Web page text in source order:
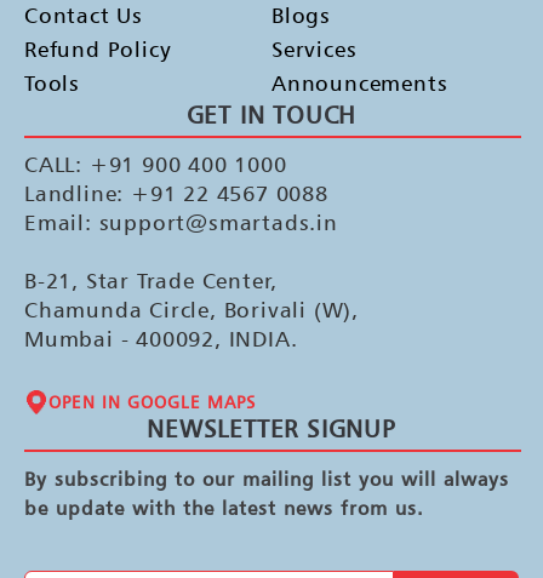
Contact Us
Refund Policy
Tools
Blogs
Services
Announcements
GET IN TOUCH
CALL: +91 900 400 1000
Landline: +91 22 4567 0088
Email: support@smartads.in
B-21, Star Trade Center,
Chamunda Circle, Borivali (W),
Mumbai - 400092, INDIA.
OPEN IN GOOGLE MAPS
NEWSLETTER SIGNUP
By subscribing to our mailing list you will always
be update with the latest news from us.